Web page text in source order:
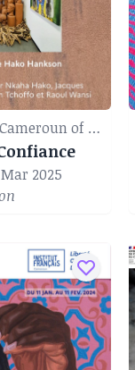
Institut Français du Cameroun of Douala
2025